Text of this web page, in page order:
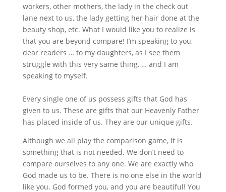
workers, other mothers, the lady in the check out
lane next to us, the lady getting her hair done at the
beauty shop, etc. What I would like you to realize is
that you are beyond compare! I’m speaking to you,
dear readers … to my daughters, as I see them
struggle with this very same thing, … and I am
speaking to myself.
Every single one of us possess gifts that God has
given to us. These are gifts that our Heavenly Father
has placed inside of us. They are our unique gifts.
Although we all play the comparison game, it is
something that is not needed. We don’t need to
compare ourselves to any one. We are exactly who
God made us to be. There is no one else in the world
like you. God formed you, and you are beautiful! You